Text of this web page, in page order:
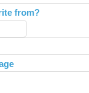
from?